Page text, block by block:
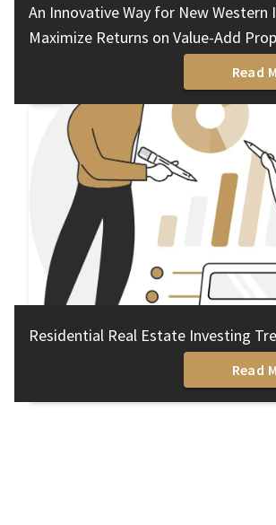
An Innovative Way for New Western
Maximize Returns on Value-Add
Read
Residential Real Estate Investing
Read